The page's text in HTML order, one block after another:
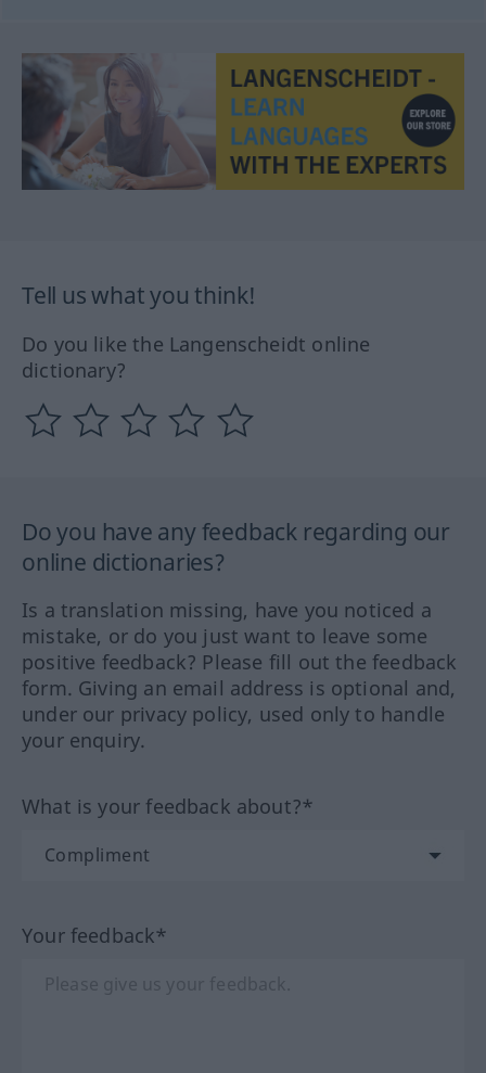
Tell us what you think!
Do you like the Langenscheidt online
dictionary?
Do you have any feedback regarding our
online dictionaries?
Is a translation missing, have you noticed a
mistake, or do you just want to leave some
positive feedback? Please fill out the feedback
form. Giving an email address is optional and,
under our privacy policy, used only to handle
your enquiry.
What is your feedback about?*
Your feedback*